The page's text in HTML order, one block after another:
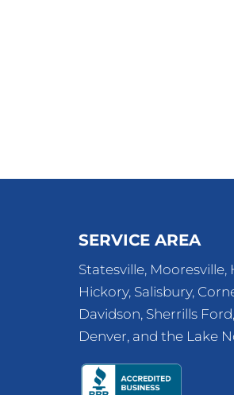
SERVICE AREA
Statesville, Mooresville,
Hickory, Salisbury,
Davidson, Sherrills
Denver, and the Lake